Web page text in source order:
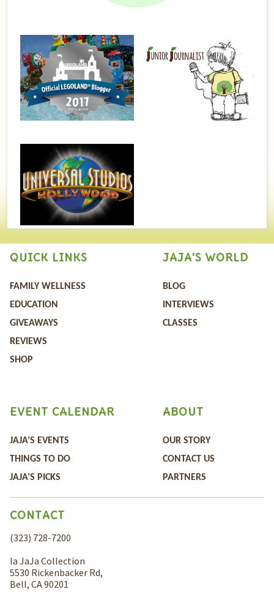
QUICK LINKS
FAMILY WELLNESS
EDUCATION
GIVEAWAYS
REVIEWS
SHOP
JAJA'S WORLD
BLOG
INTERVIEWS
CLASSES
ABOUT
OUR STORY
CONTACT US
PARTNERS
EVENT CALENDAR
JAJA’S EVENTS
THINGS TO DO
JAJA’S PICKS
CONTACT
(323) 728-7200
la JaJa Collection
5530 Rickenbacker Rd,
Bell, CA 90201